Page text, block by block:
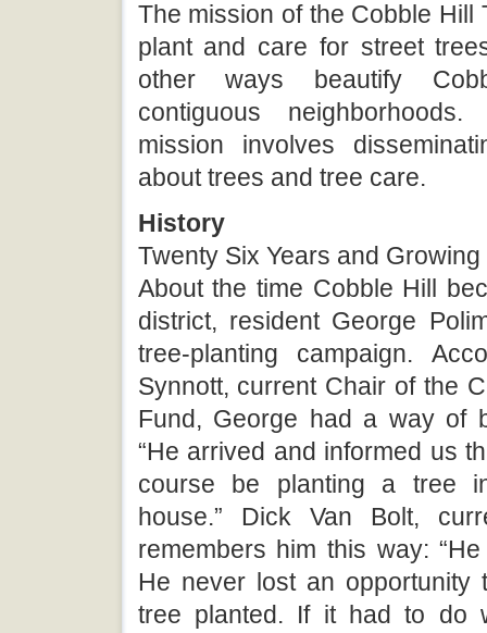
The mission of the Cobble Hill
plant and care for street
other ways beautify
contiguous
mission involves
about trees and tree care.
History
Twenty Six Years and Growing
About the time Cobble Hill
district, resident George
tree-planting campaign.
Synnott, current Chair of the
Fund, George had a way of
“He arrived and informed us
course be planting a tree
house.” Dick Van Bolt,
remembers him this way:
He never lost an opportunity
tree planted. If it had to do